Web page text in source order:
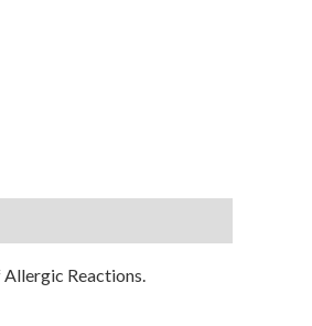
Reactions.